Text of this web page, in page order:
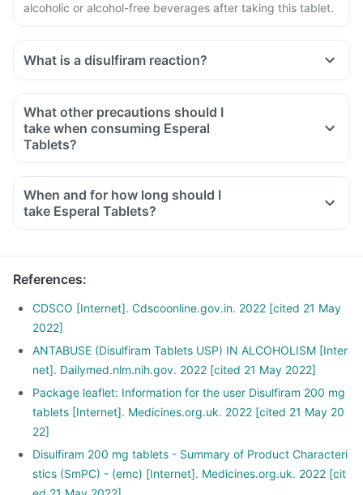
alcoholic or alcohol-free beverages after taking this tablet.
What is a disulfiram reaction?
What other precautions should I
take when consuming Esperal
Tablets?
When and for how long should I
take Esperal Tablets?
References:
CDSCO [Internet]. Cdscoonline.gov.in. 2022 [cited 21 May
2022]
ANTABUSE (Disulfiram Tablets USP) IN ALCOHOLISM [Inter
net]. Dailymed.nlm.nih.gov. 2022 [cited 21 May 2022]
Package leaflet: Information for the user Disulfiram 200 mg
tablets [Internet]. Medicines.org.uk. 2022 [cited 21 May 20
22]
Disulfiram 200 mg tablets - Summary of Product Characteri
stics (SmPC) - (emc) [Internet]. Medicines.org.uk. 2022 [cit